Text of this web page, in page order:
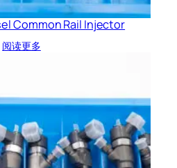
Common Rail Injector
阅读更多